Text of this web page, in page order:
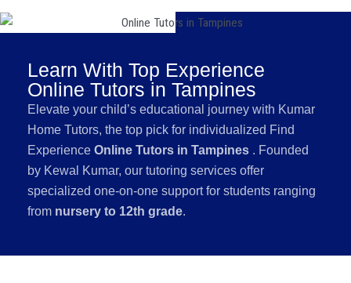
Learn With Top Experience
Online Tutors in Tampines
Elevate your child’s educational journey with Kumar
Home Tutors, the top pick for individualized Find
Experience Online Tutors in Tampines . Founded
by Kewal Kumar, our tutoring services offer
specialized one-on-one support for students ranging
from nursery to 12th grade.